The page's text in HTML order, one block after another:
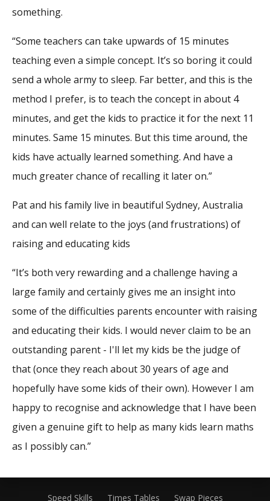
something.
“Some teachers can take upwards of 15 minutes
teaching even a simple concept. It’s so boring it could
send a whole army to sleep. Far better, and this is the
method I prefer, is to teach the concept in about 4
minutes, and get the kids to practice it for the next 11
minutes. Same 15 minutes. But this time around, the
kids have actually learned something. And have a
much greater chance of recalling it later on.”
Pat and his family live in beautiful Sydney, Australia
and can well relate to the joys (and frustrations) of
raising and educating kids
“It’s both very rewarding and a challenge having a
large family and certainly gives me an insight into
some of the difficulties parents encounter with raising
and educating their kids. I would never claim to be an
outstanding parent - I'll let my kids be the judge of
that (once they reach about 30 years of age and
hopefully have some kids of their own). However I am
happy to recognise and acknowledge that I have been
given a genuine gift to help as many kids learn maths
as I possibly can.”
Speed Skills Times Tables Swap Pieces